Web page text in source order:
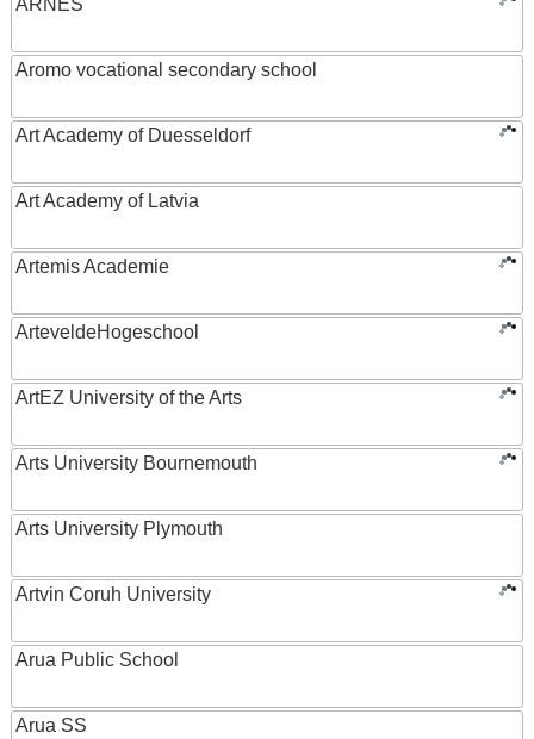
ARNES
Aromo vocational secondary school
Art Academy of Duesseldorf
Art Academy of Latvia
Artemis Academie
ArteveldeHogeschool
ArtEZ University of the Arts
Arts University Bournemouth
Arts University Plymouth
Artvin Coruh University
Arua Public School
Arua SS